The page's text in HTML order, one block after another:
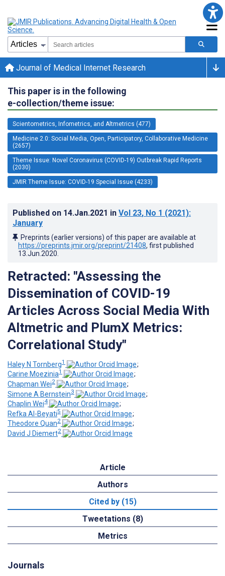
Journal of Medical Internet Research
This paper is in the following
e-collection/theme issue:
Scientometrics, Infometrics, and Altmetrics (477)
Medicine 2.0: Social Media, Open, Participatory, Collaborative Medicine
(2657)
Theme Issue: Novel Coronavirus (COVID-19) Outbreak Rapid Reports
(2030)
JMIR Theme Issue: COVID-19 Special Issue (4233)
Published on 14.Jan.2021 in Vol 23, No 1 (2021):
January
Preprints (earlier versions) of this paper are available at
https://preprints.jmir.org/preprint/21408, first published
13.Jun.2020
Retracted: "Assessing the
Dissemination of COVID-19
Articles Across Social Media With
Altmetric and PlumX Metrics:
Correlational Study"
Haley N Tornberg1
;
Carine Moezinia1
;
Chapman Wei2
;
Simone A Bernstein3
;
Chaplin Wei4
;
Refka Al-Beyati5
;
Theodore Quan2
;
David J Diemert2
Article
Authors
Cited by (15)
Tweetations (8)
Metrics
Journals